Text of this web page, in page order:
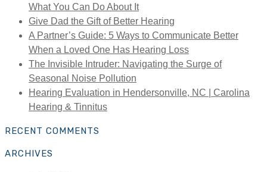
What You Can Do About It
Give Dad the Gift of Better Hearing
A Partner’s Guide: 5 Ways to Communicate Better
When a Loved One Has Hearing Loss
The Invisible Intruder: Navigating the Surge of
Seasonal Noise Pollution
Hearing Evaluation in Hendersonville, NC | Carolina
Hearing & Tinnitus
RECENT COMMENTS
ARCHIVES